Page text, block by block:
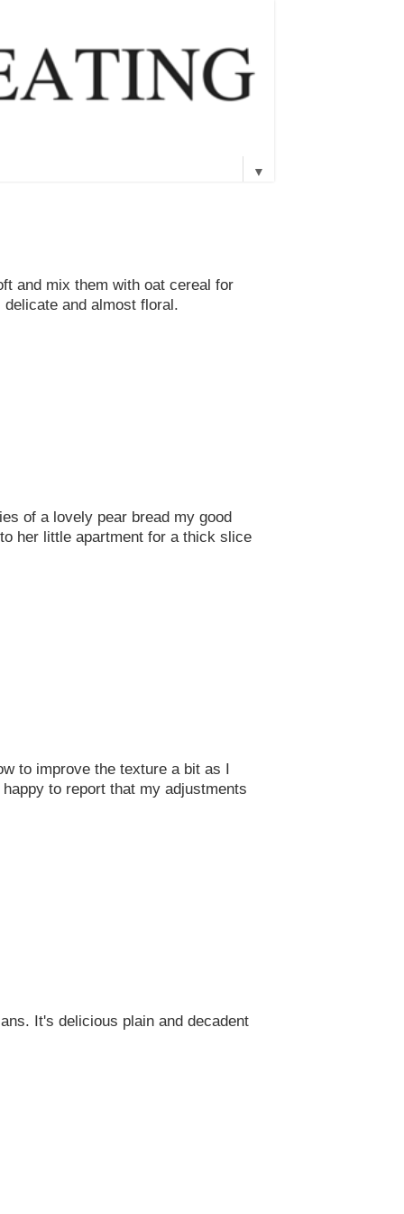
▼
and mix them with oat cereal for
and almost floral.
of a lovely pear bread my good
her little apartment for a thick slice
to improve the texture a bit as I
to report that my adjustments
It's delicious plain and decadent